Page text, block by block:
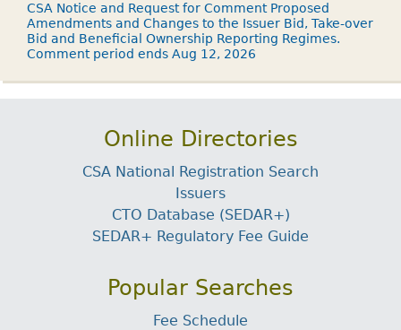
CSA Notice and Request for Comment Proposed
Amendments and Changes to the Issuer Bid, Take-over
Bid and Beneficial Ownership Reporting Regimes.
Comment period ends Aug 12, 2026
Online Directories
CSA National Registration Search
Issuers
CTO Database (SEDAR+)
SEDAR+ Regulatory Fee Guide
Popular Searches
Fee Schedule